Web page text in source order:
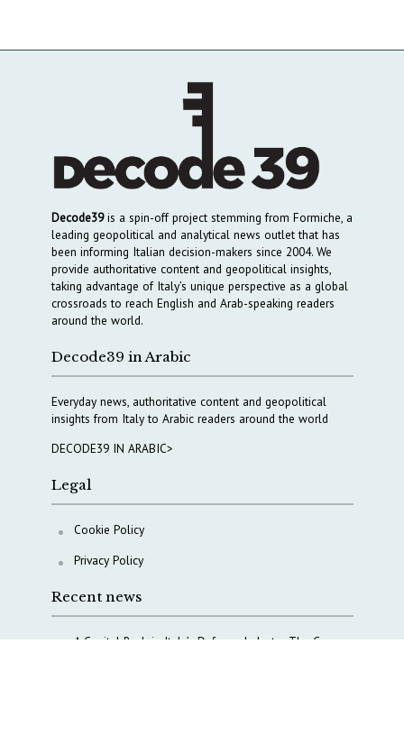
Decode39is a spin-off project stemming from Formiche, a
leading geopolitical and analytical news outlet that has
been informing Italian decision-makers since 2004. We
provide authoritative content and geopolitical insights,
taking advantage of Italy’s unique perspective as a global
crossroads to reach English and Arab-speaking readers
around the world.
Decode39 in Arabic
Everyday news, authoritative content and geopolitical
insights from Italy to Arabic readers around the world
DECODE39 IN ARABIC>
Legal
Cookie Policy
Privacy Policy
Recent news
A Capital Rush in Italy’s Defense Industry. The Cases